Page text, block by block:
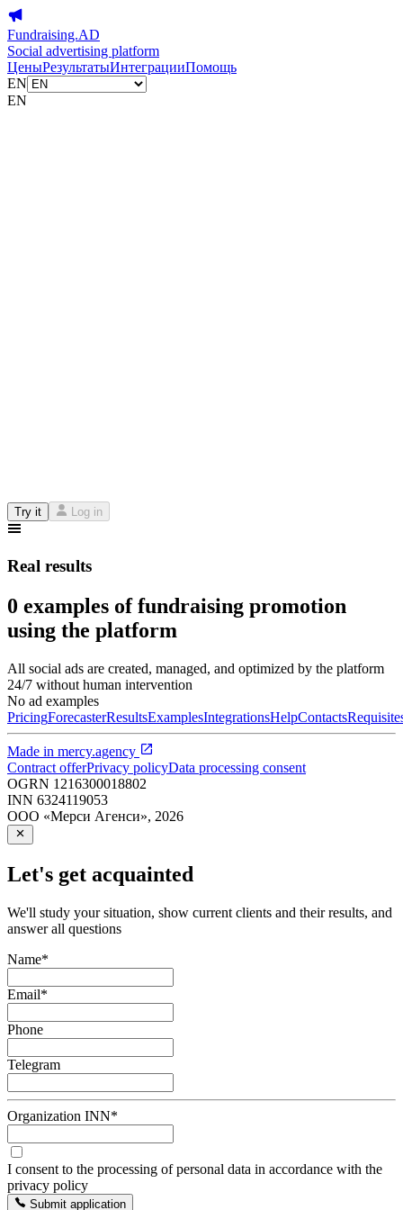
Fundraising.AD
Social advertising platform
ЦеныРезультатыИнтеграцииПомощь
EN
EN
Try it Log in
Real results
0 examples of fundraising promotion
using the platform
All social ads are created, managed, and optimized by the platform
24/7 without human intervention
No ad examples
PricingForecasterResultsExamplesIntegrationsHelpContacts
Made in mercy.agency
Contract offerPrivacy policyData processing consent
OGRN 1216300018802
INN 6324119053
ООО «Мерси Агенси», 2026
Let's get acquainted
We'll study your situation, show current clients and their results, and
answer all questions
Name*
Email*
Phone
Telegram
Organization INN*
I consent to the processing of personal data in accordance with the
privacy policy
Submit application